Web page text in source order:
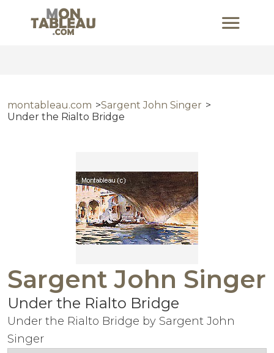
montableau.com
Sargent John Singer
Under the Rialto Bridge
Sargent John Singer
Under the Rialto Bridge
Under the Rialto Bridge by Sargent John
Singer